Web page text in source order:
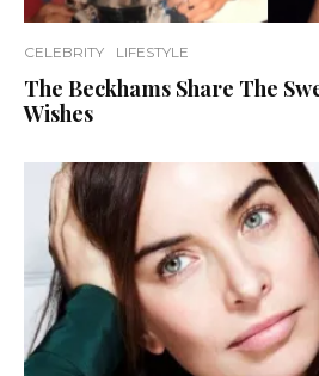
CELEBRITY LIFESTYLE
The Beckhams Share The
Wishes